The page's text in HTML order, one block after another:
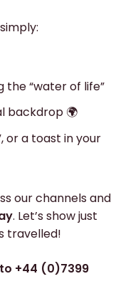
the “water of life”
backdrop 🌍
or a toast in your
our channels and
. Let’s show just
travelled!
+44 (0)7399